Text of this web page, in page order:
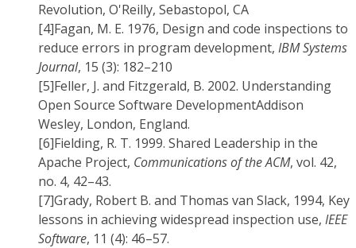
Revolution, O'Reilly, Sebastopol, CA
[4]Fagan, M. E. 1976, Design and code inspections to
reduce errors in program development, IBM Systems
Journal, 15 (3): 182–210
[5]Feller, J. and Fitzgerald, B. 2002. Understanding
Open Source Software DevelopmentAddison
Wesley, London, England.
[6]Fielding, R. T. 1999. Shared Leadership in the
Apache Project, Communications of the ACM, vol. 42,
no. 4, 42–43.
[7]Grady, Robert B. and Thomas van Slack, 1994, Key
lessons in achieving widespread inspection use, IEEE
Software, 11 (4): 46–57.